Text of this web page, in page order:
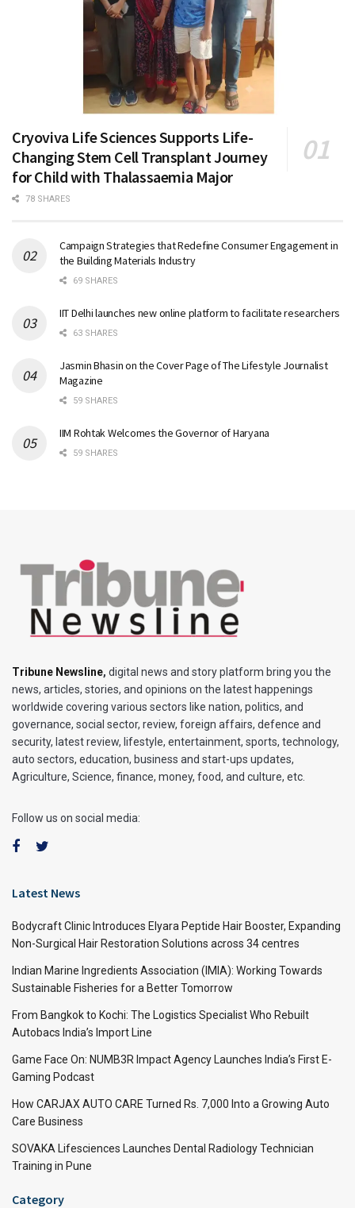
Cryoviva Life Sciences Supports Life-
Changing Stem Cell Transplant Journey
for Child with Thalassaemia Major
78 SHARES
Campaign Strategies that Redefine Consumer Engagement in
the Building Materials Industry
69 SHARES
IIT Delhi launches new online platform to facilitate researchers
63 SHARES
Jasmin Bhasin on the Cover Page of The Lifestyle Journalist
Magazine
59 SHARES
IIM Rohtak Welcomes the Governor of Haryana
59 SHARES
Tribune Newsline, digital news and story platform bring you the
news, articles, stories, and opinions on the latest happenings
worldwide covering various sectors like nation, politics, and
governance, social sector, review, foreign affairs, defence and
security, latest review, lifestyle, entertainment, sports, technology,
auto sectors, education, business and start-ups updates,
Agriculture, Science, finance, money, food, and culture, etc.
Follow us on social media:
Latest News
Bodycraft Clinic Introduces Elyara Peptide Hair Booster, Expanding
Non-Surgical Hair Restoration Solutions across 34 centres
Indian Marine Ingredients Association (IMIA): Working Towards
Sustainable Fisheries for a Better Tomorrow
From Bangkok to Kochi: The Logistics Specialist Who Rebuilt
Autobacs India’s Import Line
Game Face On: NUMB3R Impact Agency Launches India’s First E-
Gaming Podcast
How CARJAX AUTO CARE Turned Rs. 7,000 Into a Growing Auto
Care Business
SOVAKA Lifesciences Launches Dental Radiology Technician
Training in Pune
Category